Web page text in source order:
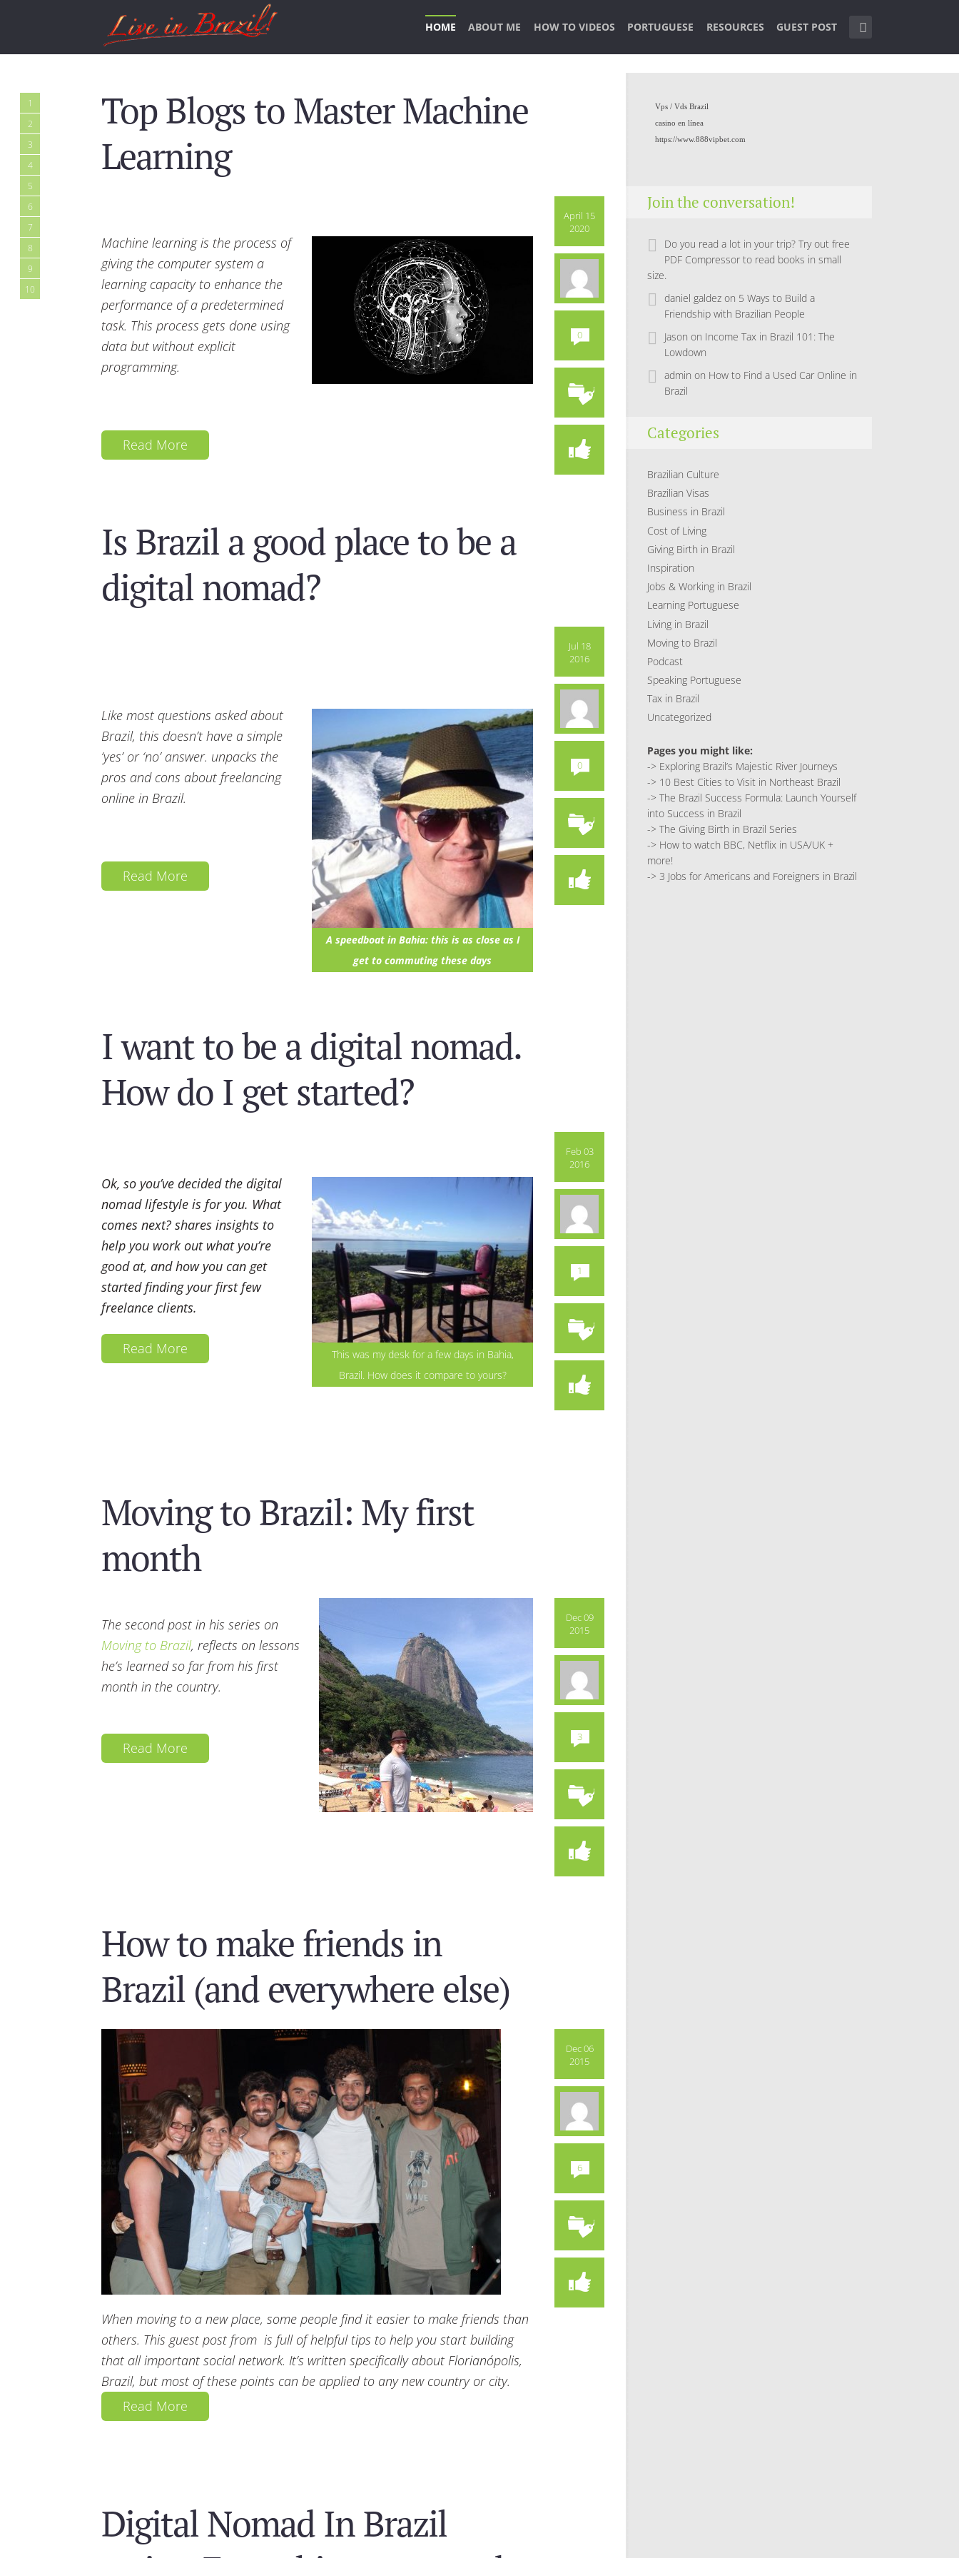
HOME ABOUT ME HOW TO VIDEOS PORTUGUESE RESOURCES GUEST POST
1
2
3
4
5
6
7
8
9
10
Top Blogs to Master Machine
Learning
April 15
2020
0
Machine learning is the process of
giving the computer system a
learning capacity to enhance the
performance of a predetermined
task. This process gets done using
data but without explicit
programming.
Read More
Is Brazil a good place to be a
digital nomad?
Jul 18
2016
0
A speedboat in Bahia: this is as close as I
get to commuting these days
Like most questions asked about
Brazil, this doesn’t have a simple
‘yes’ or ‘no’ answer. unpacks the
pros and cons about freelancing
online in Brazil.
Read More
I want to be a digital nomad.
How do I get started?
Feb 03
2016
1
This was my desk for a few days in Bahia,
Brazil. How does it compare to yours?
Ok, so you’ve decided the digital
nomad lifestyle is for you. What
comes next? shares insights to
help you work out what you’re
good at, and how you can get
started finding your first few
freelance clients.
Read More
Moving to Brazil: My first
month
Dec 09
2015
3
The second post in his series on
Moving to Brazil, reflects on lessons
he’s learned so far from his first
month in the country.
Read More
How to make friends in
Brazil (and everywhere else)
Dec 06
2015
6
When moving to a new place, some people find it easier to make friends than
others. This guest post from is full of helpful tips to help you start building
that all important social network. It’s written specifically about Florianópolis,
Brazil, but most of these points can be applied to any new country or city.
Read More
Digital Nomad In Brazil
Vps / Vds Brazil
casino en línea
https://www.888vipbet.com
Join the conversation!
Do you read a lot in your trip? Try out free
PDF Compressor to read books in small
size.
daniel galdez on 5 Ways to Build a
Friendship with Brazilian People
Jason on Income Tax in Brazil 101: The
Lowdown
admin on How to Find a Used Car Online in
Brazil
Categories
Brazilian Culture
Brazilian Visas
Business in Brazil
Cost of Living
Giving Birth in Brazil
Inspiration
Jobs & Working in Brazil
Learning Portuguese
Living in Brazil
Moving to Brazil
Podcast
Speaking Portuguese
Tax in Brazil
Uncategorized
Pages you might like:
-> Exploring Brazil’s Majestic River Journeys
-> 10 Best Cities to Visit in Northeast Brazil
-> The Brazil Success Formula: Launch Yourself
into Success in Brazil
-> The Giving Birth in Brazil Series
-> How to watch BBC, Netflix in USA/UK +
more!
-> 3 Jobs for Americans and Foreigners in Brazil